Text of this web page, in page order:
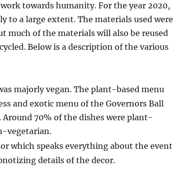
towards humanity. For the year 2020,
a large extent. The materials used were
much of the materials will also be reused
Below is a description of the various
majorly vegan. The plant-based menu
and exotic menu of the Governors Ball
Around 70% of the dishes were plant-
vegetarian.
which speaks everything about the event
details of the decor.